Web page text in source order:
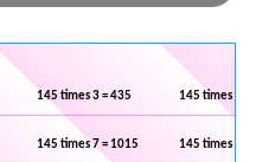
145 times 3 = 435 145 times 4 =
145 times 7 = 1015 145 times 8 =